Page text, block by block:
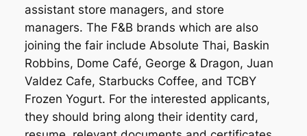
assistant store managers, and store
managers. The F&B brands which are also
joining the fair include Absolute Thai, Baskin
Robbins, Dome Café, George & Dragon, Juan
Valdez Cafe, Starbucks Coffee, and TCBY
Frozen Yogurt. For the interested applicants,
they should bring along their identity card,